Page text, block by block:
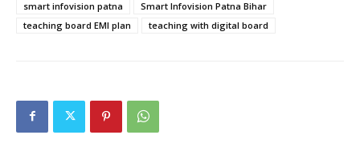
smart infovision patna
Smart Infovision Patna Bihar
teaching board EMI plan
teaching with digital board